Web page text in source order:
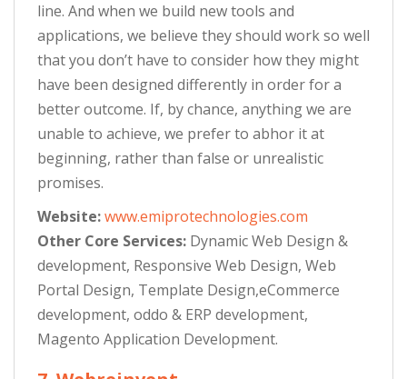
line. And when we build new tools and
applications, we believe they should work so well
that you don’t have to consider how they might
have been designed differently in order for a
better outcome. If, by chance, anything we are
unable to achieve, we prefer to abhor it at
beginning, rather than false or unrealistic
promises.
Website:www.emiprotechnologies.com
Other Core Services: Dynamic Web Design &
development, Responsive Web Design, Web
Portal Design, Template Design,eCommerce
development, oddo & ERP development,
Magento Application Development.